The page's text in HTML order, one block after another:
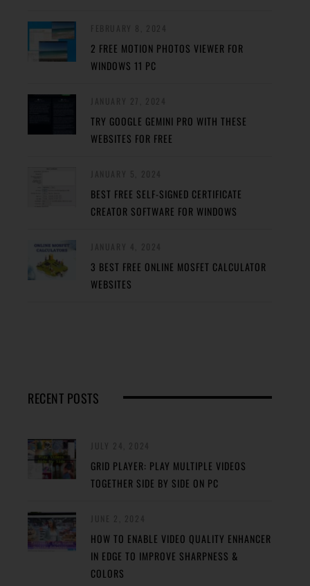
2 FREE MOTION PHOTOS VIEWER FOR
WINDOWS 11 PC
TRY GOOGLE GEMINI PRO WITH THESE
WEBSITES FOR FREE
BEST FREE SELF-SIGNED CERTIFICATE
CREATOR SOFTWARE FOR WINDOWS
3 BEST FREE ONLINE MOSFET CALCULATOR
WEBSITES
RECENT POSTS
GRID PLAYER: PLAY MULTIPLE VIDEOS
TOGETHER SIDE BY SIDE ON PC
HOW TO ENABLE VIDEO QUALITY ENHANCER
IN EDGE TO IMPROVE SHARPNESS &
COLORS